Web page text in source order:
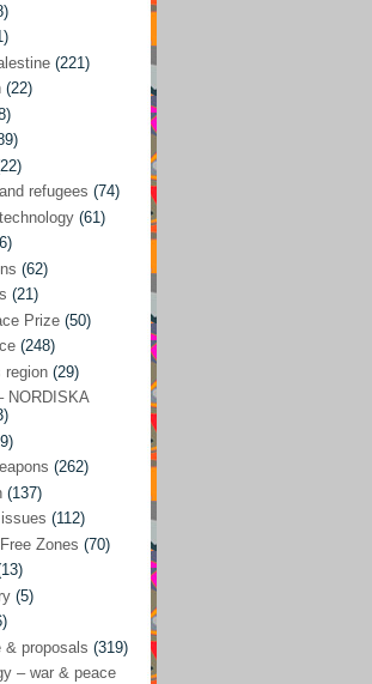
concerns
(164)
(53)
(54)
Balkans(26)
(28)
(110)
justice
(221)
(22)
refugees (74)
(61)
(62)
(21)
Prize (50)
(248)
region (29)
NORDISKA
(262)
(137)
(112)
Zones (70)
(5)
& proposals (319)
– war & peace